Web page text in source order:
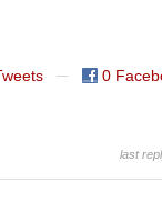
0
last